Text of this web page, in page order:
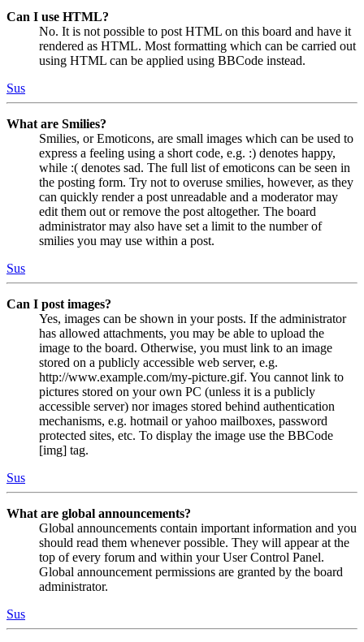
Can I use HTML?
No. It is not possible to post HTML on this board and have it
rendered as HTML. Most formatting which can be carried out
using HTML can be applied using BBCode instead.
Sus
What are Smilies?
Smilies, or Emoticons, are small images which can be used to
express a feeling using a short code, e.g. :) denotes happy,
while :( denotes sad. The full list of emoticons can be seen in
the posting form. Try not to overuse smilies, however, as they
can quickly render a post unreadable and a moderator may
edit them out or remove the post altogether. The board
administrator may also have set a limit to the number of
smilies you may use within a post.
Sus
Can I post images?
Yes, images can be shown in your posts. If the administrator
has allowed attachments, you may be able to upload the
image to the board. Otherwise, you must link to an image
stored on a publicly accessible web server, e.g.
http://www.example.com/my-picture.gif. You cannot link to
pictures stored on your own PC (unless it is a publicly
accessible server) nor images stored behind authentication
mechanisms, e.g. hotmail or yahoo mailboxes, password
protected sites, etc. To display the image use the BBCode
[img] tag.
Sus
What are global announcements?
Global announcements contain important information and you
should read them whenever possible. They will appear at the
top of every forum and within your User Control Panel.
Global announcement permissions are granted by the board
administrator.
Sus